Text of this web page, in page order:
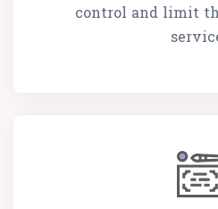
control and limit